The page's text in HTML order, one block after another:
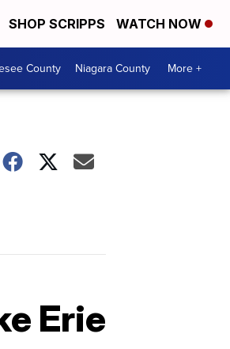
SHOP SCRIPPS WATCH NOW
County Niagara County More +
Erie